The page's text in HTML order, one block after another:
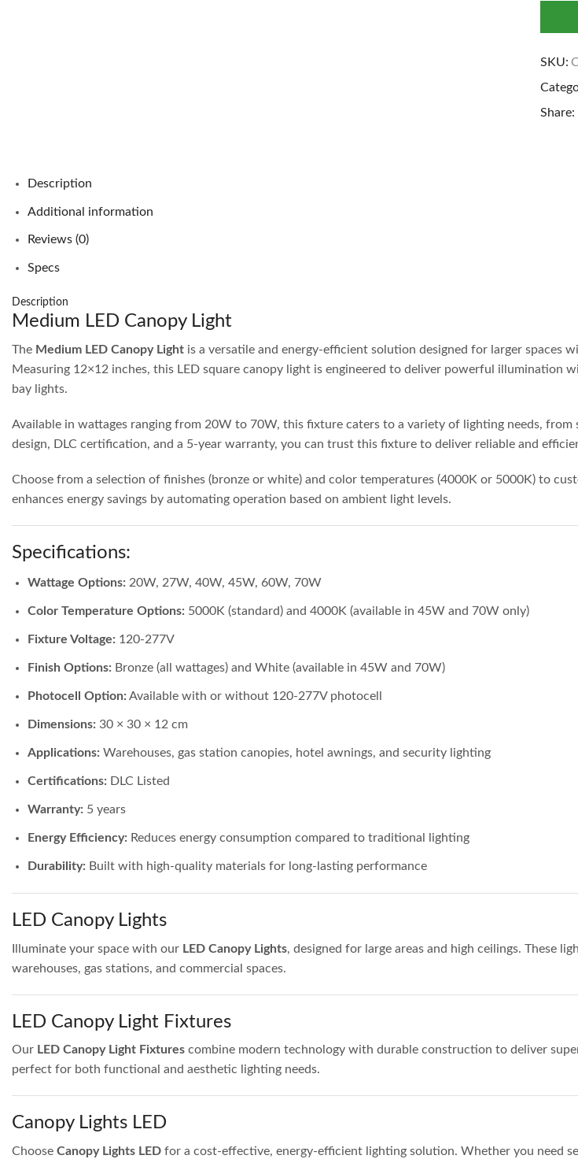
SKU:
Share:
Description
Additional information
Reviews (0)
Specs
Description
Medium LED Canopy Light
The Medium LED Canopy Light is a versatile and energy-efficient solution designed for larger spaces
Measuring 12×12 inches, this LED square canopy light is engineered to deliver powerful
bay lights.
Available in wattages ranging from 20W to 70W, this fixture caters to a variety of lighting needs,
design, DLC certification, and a 5-year warranty, you can trust this fixture to deliver reliable and
Choose from a selection of finishes (bronze or white) and color temperatures (4000K or 5000K) to
enhances energy savings by automating operation based on ambient light levels.
Specifications:
Wattage Options: 20W, 27W, 40W, 45W, 60W, 70W
Color Temperature Options: 5000K (standard) and 4000K (available in 45W and 70W only)
Fixture Voltage: 120-277V
Finish Options: Bronze (all wattages) and White (available in 45W and 70W)
Photocell Option: Available with or without 120-277V photocell
Dimensions: 30 × 30 × 12 cm
Applications: Warehouses, gas station canopies, hotel awnings, and security lighting
Certifications: DLC Listed
Warranty: 5 years
Energy Efficiency: Reduces energy consumption compared to traditional lighting
Durability: Built with high-quality materials for long-lasting performance
LED Canopy Lights
Illuminate your space with our LED Canopy Lights, designed for large areas and high ceilings. These
warehouses, gas stations, and commercial spaces.
LED Canopy Light Fixtures
Our LED Canopy Light Fixtures combine modern technology with durable construction to deliver
perfect for both functional and aesthetic lighting needs.
Canopy Lights LED
Choose Canopy Lights LED for a cost-effective, energy-efficient lighting solution. Whether you need